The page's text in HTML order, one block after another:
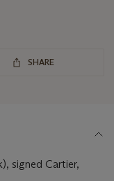
SHARE
signed Cartier,